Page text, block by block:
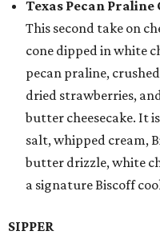
Texas Pecan Praline
This second take on
cone dipped in white
pecan praline,
dried strawberries,
butter cheesecake. It
salt, whipped cream,
butter drizzle, white
a signature Biscoff
SIPPER